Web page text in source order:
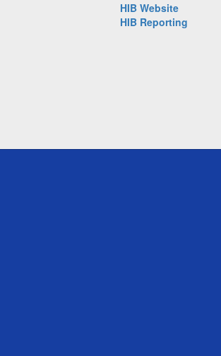
HIB Website
HIB Reporting